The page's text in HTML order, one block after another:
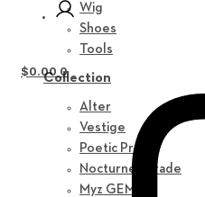
Wig
Shoes
Tools
Collection
Alter
Vestige
Poetic Prose
Nocturne Parade
Myz GEM
$0.00 0